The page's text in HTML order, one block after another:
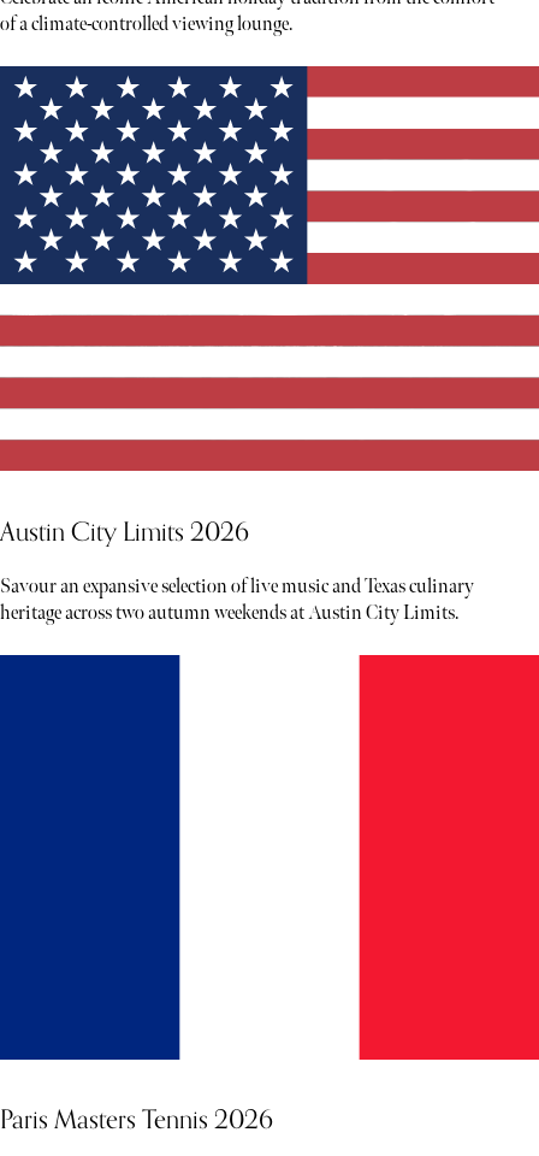
of a climate-controlled viewing lounge.
Austin City Limits 2026
Savour an expansive selection of live music and Texas culinary
heritage across two autumn weekends at Austin City Limits.
Paris Masters Tennis 2026